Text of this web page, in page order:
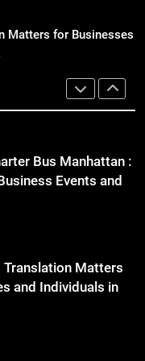
Translation Matters
and Individuals in
Should Know
to Offer with
Matters for Businesses
Bus Manhattan :
Events and
Translation Matters
and Individuals in
Trends Every
Should Know